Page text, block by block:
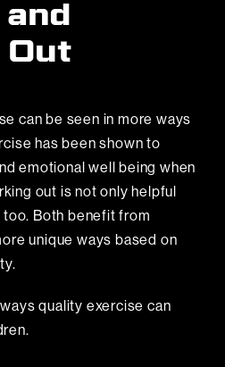
and
Out
can be seen in more ways
has been shown to
emotional well being when
out is not only helpful
Both benefit from
unique ways based on
quality exercise can